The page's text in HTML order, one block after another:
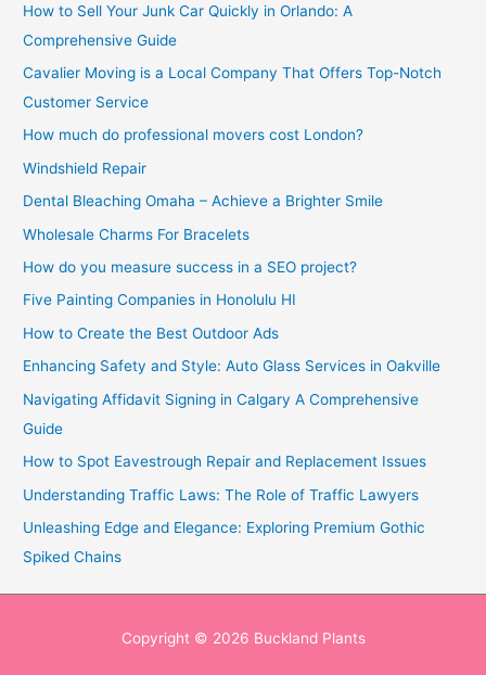
How to Sell Your Junk Car Quickly in Orlando: A
Comprehensive Guide
Cavalier Moving is a Local Company That Offers Top-Notch
Customer Service
How much do professional movers cost London?
Windshield Repair
Dental Bleaching Omaha – Achieve a Brighter Smile
Wholesale Charms For Bracelets
How do you measure success in a SEO project?
Five Painting Companies in Honolulu HI
How to Create the Best Outdoor Ads
Enhancing Safety and Style: Auto Glass Services in Oakville
Navigating Affidavit Signing in Calgary A Comprehensive
Guide
How to Spot Eavestrough Repair and Replacement Issues
Understanding Traffic Laws: The Role of Traffic Lawyers
Unleashing Edge and Elegance: Exploring Premium Gothic
Spiked Chains
Copyright © 2026 Buckland Plants